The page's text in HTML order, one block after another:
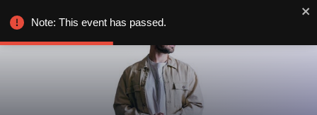
Note: This event has passed.